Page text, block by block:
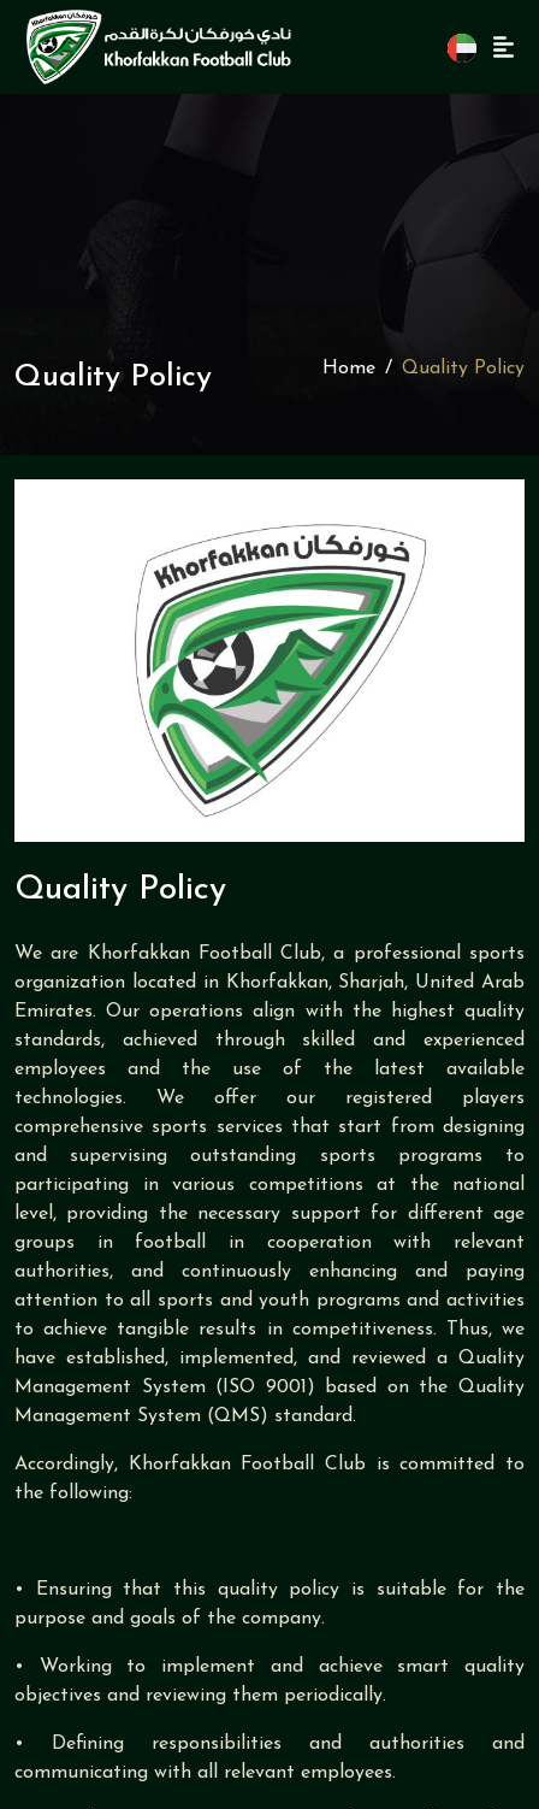
Quality Policy Home Quality Policy
Quality Policy
We are Khorfakkan Football Club, a professional sports
organization located in Khorfakkan, Sharjah, United Arab
Emirates. Our operations align with the highest quality
standards, achieved through skilled and experienced
employees and the use of the latest available
technologies. We offer our registered players
comprehensive sports services that start from designing
and supervising outstanding sports programs to
participating in various competitions at the national
level, providing the necessary support for different age
groups in football in cooperation with relevant
authorities, and continuously enhancing and paying
attention to all sports and youth programs and activities
to achieve tangible results in competitiveness. Thus, we
have established, implemented, and reviewed a Quality
Management System (ISO 9001) based on the Quality
Management System (QMS) standard.
Accordingly, Khorfakkan Football Club is committed to
the following:
• Ensuring that this quality policy is suitable for the
purpose and goals of the company.
• Working to implement and achieve smart quality
objectives and reviewing them periodically.
• Defining responsibilities and authorities and
communicating with all relevant employees.